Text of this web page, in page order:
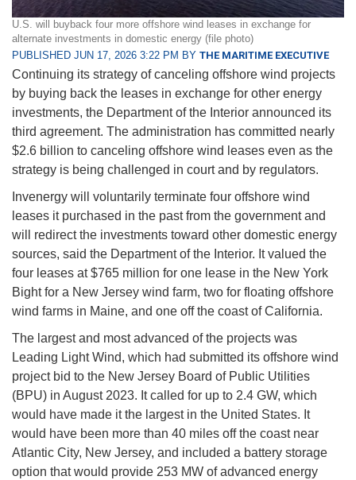
U.S. will buyback four more offshore wind leases in exchange for
alternate investments in domestic energy (file photo)
PUBLISHED JUN 17, 2026 3:22 PM BY THE MARITIME EXECUTIVE
Continuing its strategy of canceling offshore wind projects
by buying back the leases in exchange for other energy
investments, the Department of the Interior announced its
third agreement. The administration has committed nearly
$2.6 billion to canceling offshore wind leases even as the
strategy is being challenged in court and by regulators.
Invenergy will voluntarily terminate four offshore wind
leases it purchased in the past from the government and
will redirect the investments toward other domestic energy
sources, said the Department of the Interior. It valued the
four leases at $765 million for one lease in the New York
Bight for a New Jersey wind farm, two for floating offshore
wind farms in Maine, and one off the coast of California.
The largest and most advanced of the projects was
Leading Light Wind, which had submitted its offshore wind
project bid to the New Jersey Board of Public Utilities
(BPU) in August 2023. It called for up to 2.4 GW, which
would have made it the largest in the United States. It
would have been more than 40 miles off the coast near
Atlantic City, New Jersey, and included a battery storage
option that would provide 253 MW of advanced energy